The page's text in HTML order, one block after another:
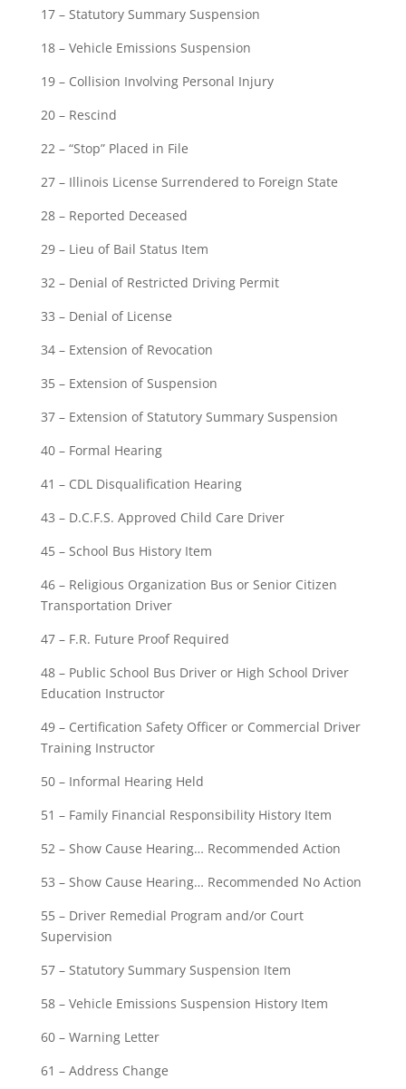
17 – Statutory Summary Suspension
18 – Vehicle Emissions Suspension
19 – Collision Involving Personal Injury
20 – Rescind
22 – “Stop” Placed in File
27 – Illinois License Surrendered to Foreign State
28 – Reported Deceased
29 – Lieu of Bail Status Item
32 – Denial of Restricted Driving Permit
33 – Denial of License
34 – Extension of Revocation
35 – Extension of Suspension
37 – Extension of Statutory Summary Suspension
40 – Formal Hearing
41 – CDL Disqualification Hearing
43 – D.C.F.S. Approved Child Care Driver
45 – School Bus History Item
46 – Religious Organization Bus or Senior Citizen
Transportation Driver
47 – F.R. Future Proof Required
48 – Public School Bus Driver or High School Driver
Education Instructor
49 – Certification Safety Officer or Commercial Driver
Training Instructor
50 – Informal Hearing Held
51 – Family Financial Responsibility History Item
52 – Show Cause Hearing… Recommended Action
53 – Show Cause Hearing… Recommended No Action
55 – Driver Remedial Program and/or Court
Supervision
57 – Statutory Summary Suspension Item
58 – Vehicle Emissions Suspension History Item
60 – Warning Letter
61 – Address Change